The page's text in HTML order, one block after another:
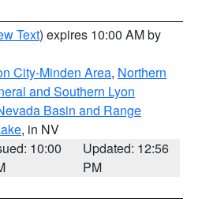
Text) expires 10:00 AM by
City-Minden Area, Northern
and Southern Lyon
Basin and Range
, in NV
10:00
Updated: 12:56
PM